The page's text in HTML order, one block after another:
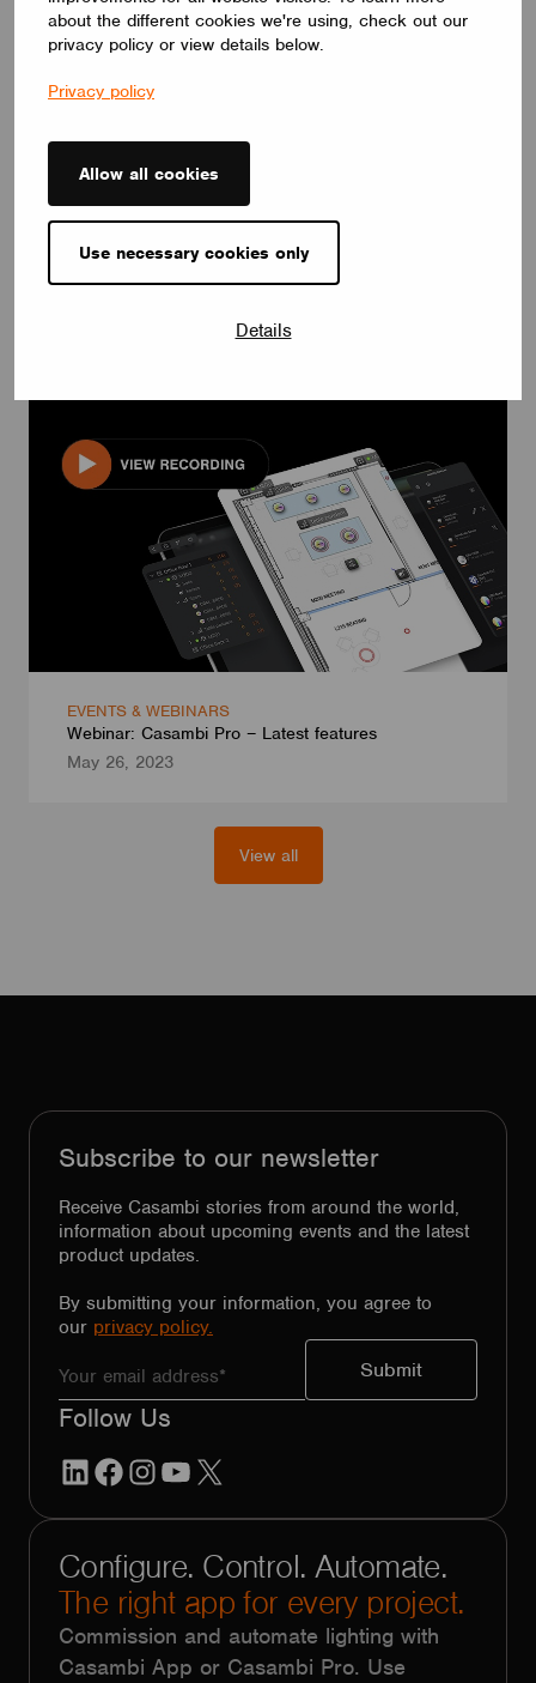
about the different cookies we're using, check out our
privacy policy or view details below.
Privacy policy
Allow all cookies
Use necessary cookies only
Details
EVENTS & WEBINARS
Webinar: Wireless Control’s Role in Fluorescent-to-
EVENTS & WEBINARS
Webinar: Casambi Pro – Latest features
May 26, 2023
View all
Subscribe to our newsletter
Receive Casambi stories from around the world,
information about upcoming events and the latest
product updates.
By submitting your information, you agree to
our privacy policy.
Follow Us
LinkedInFacebook
Instagram
YouTube
Configure. Control. Automate.
The right app for every project.
Commission and automate lighting with
Casambi App or Casambi Pro. Use